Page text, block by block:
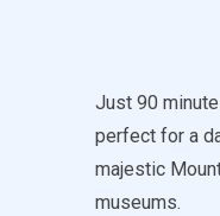
Just 90
perfect for a
majestic
museums.